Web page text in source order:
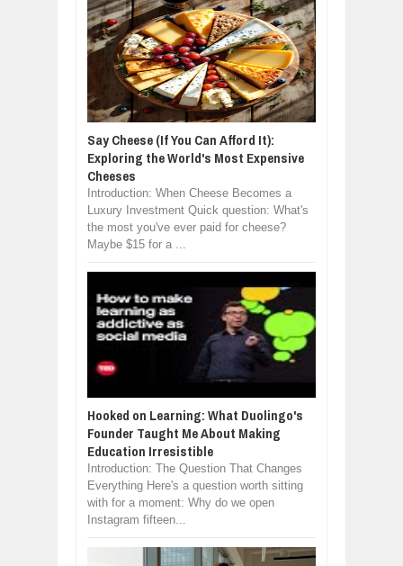
Say Cheese (If You Can Afford It):
Exploring the World's Most Expensive
Cheeses
Introduction: When Cheese Becomes a
Luxury Investment Quick question: What's
the most you've ever paid for cheese?
Maybe $15 for a ...
Hooked on Learning: What Duolingo's
Founder Taught Me About Making
Education Irresistible
Introduction: The Question That Changes
Everything Here's a question worth sitting
with for a moment: Why do we open
Instagram fifteen...